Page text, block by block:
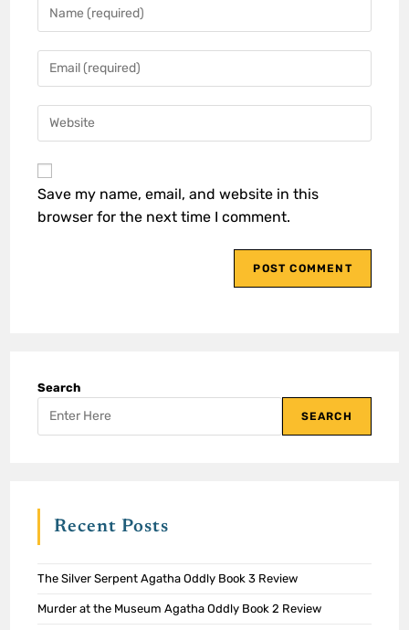
Save my name, email, and website in this
browser for the next time I comment.
Search
SEARCH
Recent Posts
The Silver Serpent Agatha Oddly Book 3 Review
Murder at the Museum Agatha Oddly Book 2 Review